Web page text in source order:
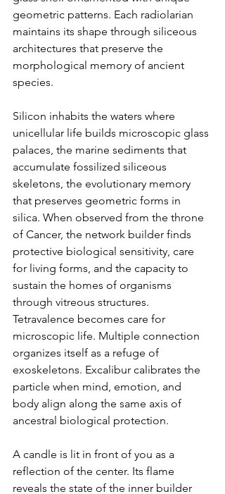
geometric patterns. Each radiolarian
maintains its shape through siliceous
architectures that preserve the
morphological memory of ancient
species.
Silicon inhabits the waters where
unicellular life builds microscopic glass
palaces, the marine sediments that
accumulate fossilized siliceous
skeletons, the evolutionary memory
that preserves geometric forms in
silica. When observed from the throne
of Cancer, the network builder finds
protective biological sensitivity, care
for living forms, and the capacity to
sustain the homes of organisms
through vitreous structures.
Tetravalence becomes care for
microscopic life. Multiple connection
organizes itself as a refuge of
exoskeletons. Excalibur calibrates the
particle when mind, emotion, and
body align along the same axis of
ancestral biological protection.
A candle is lit in front of you as a
reflection of the center. Its flame
reveals the state of the inner builder